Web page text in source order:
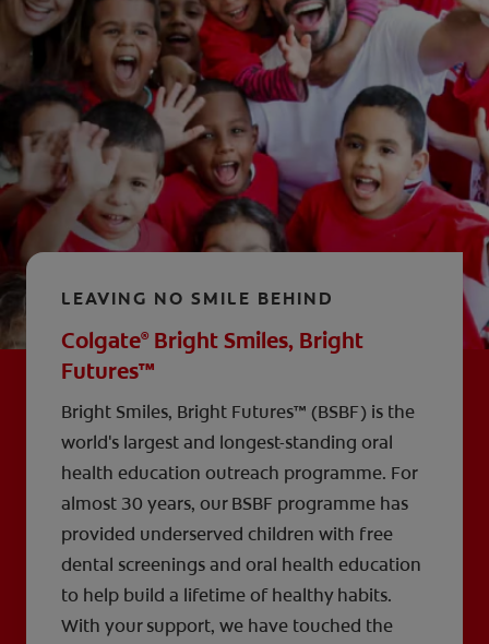
LEAVING NO SMILE BEHIND
Colgate® Bright Smiles, Bright
Futures™
Bright Smiles, Bright Futures™ (BSBF) is the
world's largest and longest-standing oral
health education outreach programme. For
almost 30 years, our BSBF programme has
provided underserved children with free
dental screenings and oral health education
to help build a lifetime of healthy habits.
With your support, we have touched the